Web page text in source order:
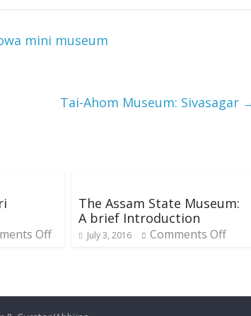
mini museum
Tai-Ahom Museum: Sivasagar
Off
The Assam State Museum:
A brief Introduction
July 3, 2016 Comments Off